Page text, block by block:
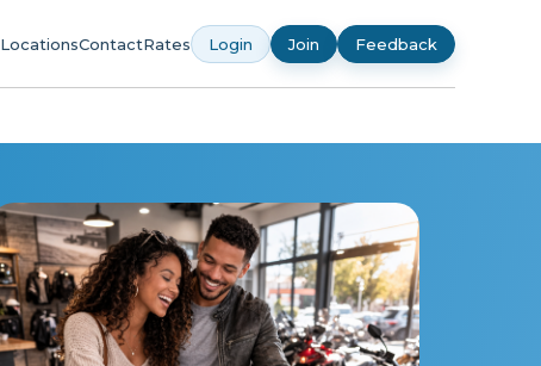
LocationsContactRates Login Join Feedback